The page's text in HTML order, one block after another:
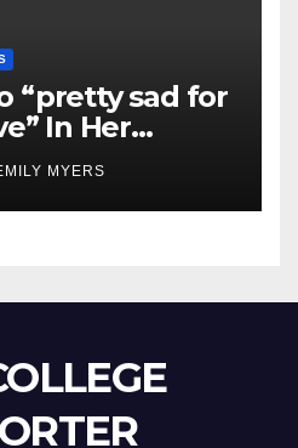
“pretty sad for
In Her
MYERS